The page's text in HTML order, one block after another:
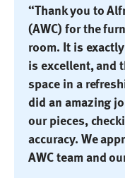
“Thank you to
(AWC) for the
room. It is
is excellent, and
space in a
did an amazing
our pieces,
accuracy. We
AWC team and